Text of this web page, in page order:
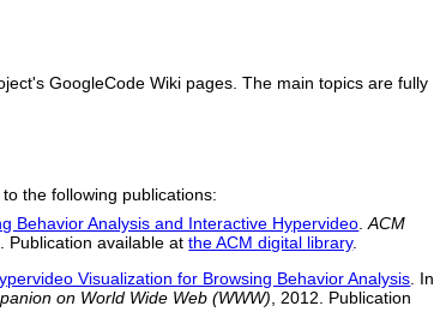
GoogleCode Wiki pages. The main topics are fully
the following publications:
Behavior Analysis and Interactive Hypervideo .ACM
Publication available atthe ACM digital library.
Visualization for Browsing Behavior Analysis. In
on World Wide Web (WWW), 2012. Publication